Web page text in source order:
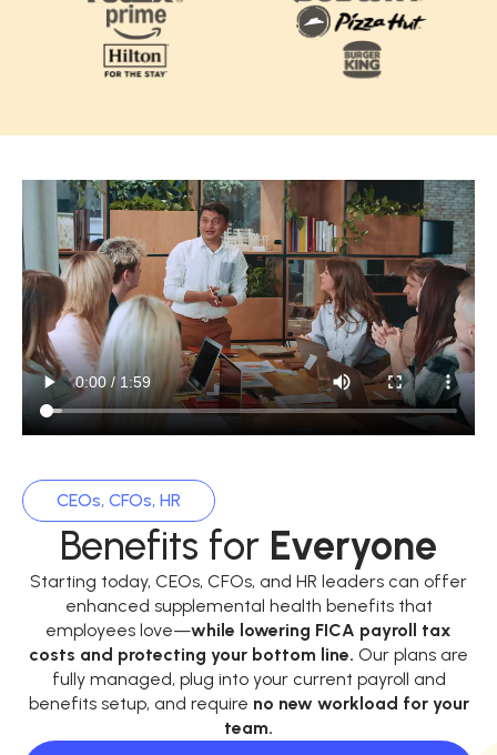
CEOs, CFOs, HR
Benefits for Everyone
Starting today, CEOs, CFOs, and HR leaders can offer
enhanced supplemental health benefits that
employees love—while lowering FICA payroll tax
costs and protecting your bottom line. Our plans are
fully managed, plug into your current payroll and
benefits setup, and require no new workload for your
team.